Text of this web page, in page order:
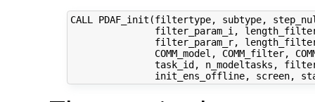
CALL PDAF_init(filtertype, subtype,
filter_param_i,
filter_param_r,
COMM_model, COMM_filter,
task_id, n_modeltasks,